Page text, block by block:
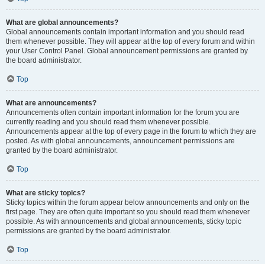
What are global announcements?
Global announcements contain important information and you should read
them whenever possible. They will appear at the top of every forum and within
your User Control Panel. Global announcement permissions are granted by
the board administrator.
Top
What are announcements?
Announcements often contain important information for the forum you are
currently reading and you should read them whenever possible.
Announcements appear at the top of every page in the forum to which they are
posted. As with global announcements, announcement permissions are
granted by the board administrator.
Top
What are sticky topics?
Sticky topics within the forum appear below announcements and only on the
first page. They are often quite important so you should read them whenever
possible. As with announcements and global announcements, sticky topic
permissions are granted by the board administrator.
Top